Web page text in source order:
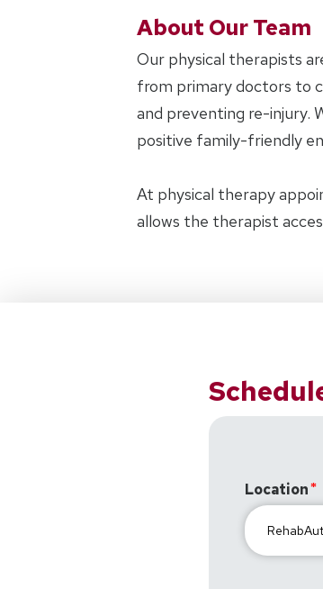
About Our Team
Our physical therapists
from primary doctors to
and preventing re-injury.
positive family-friendly
At physical therapy
allows the therapist
Location